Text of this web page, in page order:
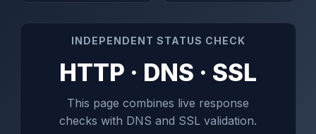
INDEPENDENT STATUS CHECK
HTTP · DNS · SSL
This page combines live response
checks with DNS and SSL validation.